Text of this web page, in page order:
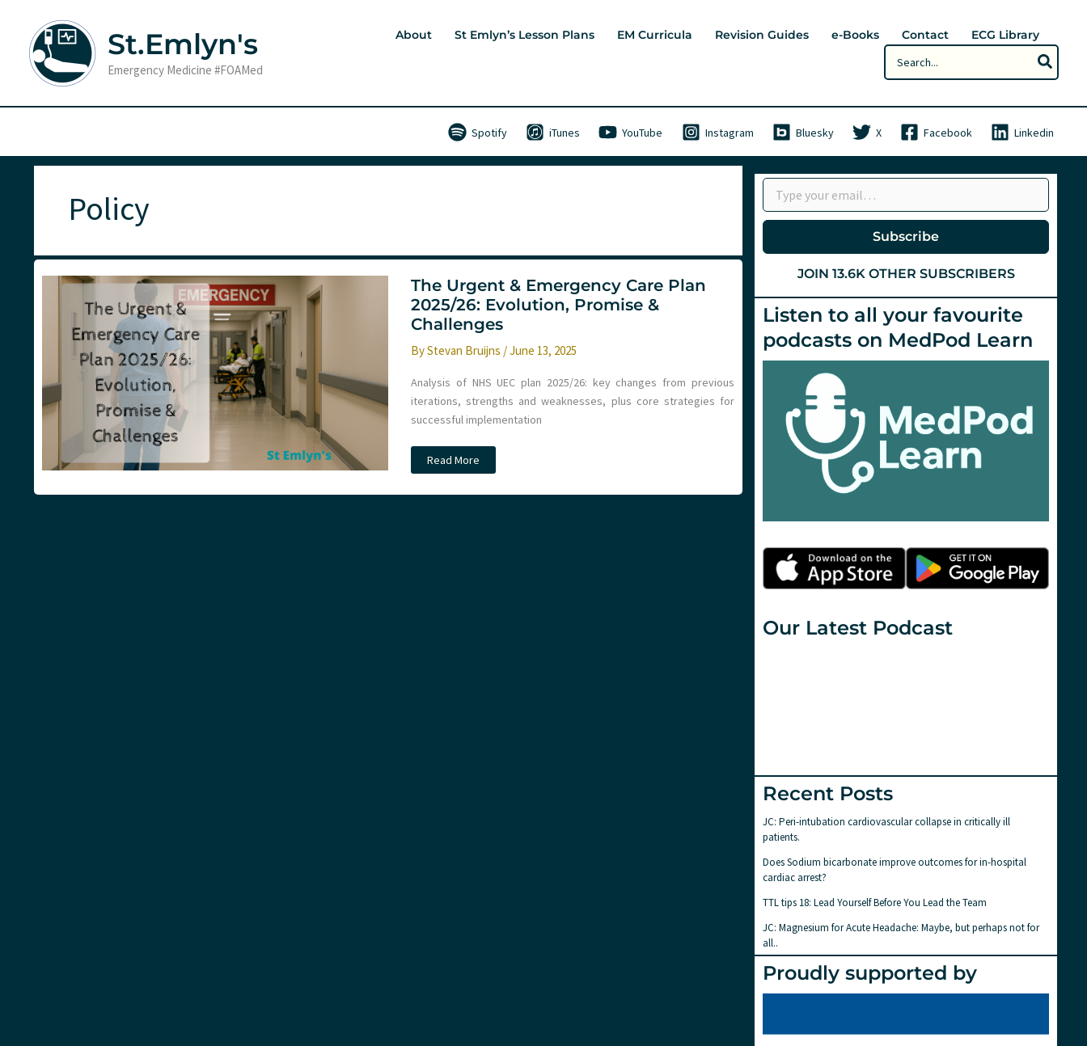
content
St.Emlyn's
Emergency Medicine #FOAMed
About St Emlyn’s Lesson Plans EM Curricula Revision Guides e-Books Contact
ECG Library
Search
for:
Spotify iTunes YouTube Instagram Bluesky X Facebook Linkedin
Policy
The Urgent & Emergency Care Plan
2025/26: Evolution, Promise &
Challenges
ByStevan Bruijns /June 13, 2025
Analysis of NHS UEC plan 2025/26: key changes from previous
iterations, strengths and weaknesses, plus core strategies for
successful implementation
The
Urgent
Emergency
Read More
Type your email…
Subscribe
JOIN 13.6K OTHER SUBSCRIBERS
Listen to all your favourite
podcasts on MedPod Learn
Our Latest Podcast
Recent Posts
JC: Peri-intubation cardiovascular collapse in critically ill
patients.
Does Sodium bicarbonate improve outcomes for in-hospital
cardiac arrest?
TTL tips 18: Lead Yourself Before You Lead the Team
JC: Magnesium for Acute Headache: Maybe, but perhaps not for
all..
Proudly supported by